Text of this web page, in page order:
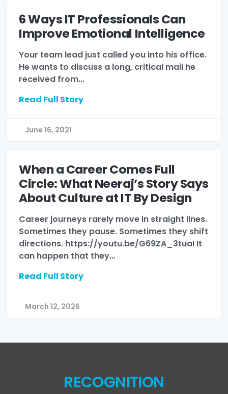
6 Ways IT Professionals Can
Improve Emotional Intelligence
Your team lead just called you into his office.
He wants to discuss a long, critical mail he
received from…
Read Full Story
June 16, 2021
When a Career Comes Full
Circle: What Neeraj’s Story Says
About Culture at IT By Design
Career journeys rarely move in straight lines.
Sometimes they pause. Sometimes they shift
directions. https://youtu.be/G69ZA_3tuaI It
can happen that they…
Read Full Story
March 12, 2026
RECOGNITION